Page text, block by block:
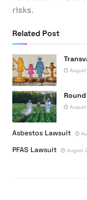
risks.
Related Post
Asbestos Lawsuit
PFAS Lawsuit August